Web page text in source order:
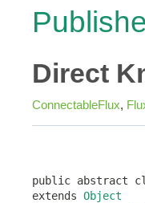
Direct
ConnectableFlux,
public abstract
extends Object